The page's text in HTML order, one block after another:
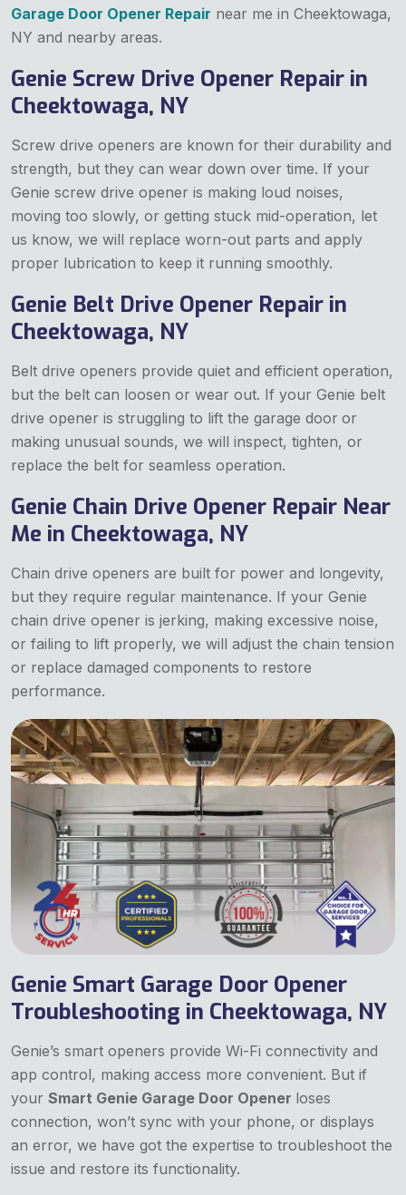
Garage Door Opener Repair near me in Cheektowaga,
NY and nearby areas.
Genie Screw Drive Opener Repair in
Cheektowaga, NY
Screw drive openers are known for their durability and
strength, but they can wear down over time. If your
Genie screw drive opener is making loud noises,
moving too slowly, or getting stuck mid-operation, let
us know, we will replace worn-out parts and apply
proper lubrication to keep it running smoothly.
Genie Belt Drive Opener Repair in
Cheektowaga, NY
Belt drive openers provide quiet and efficient operation,
but the belt can loosen or wear out. If your Genie belt
drive opener is struggling to lift the garage door or
making unusual sounds, we will inspect, tighten, or
replace the belt for seamless operation.
Genie Chain Drive Opener Repair Near
Me in Cheektowaga, NY
Chain drive openers are built for power and longevity,
but they require regular maintenance. If your Genie
chain drive opener is jerking, making excessive noise,
or failing to lift properly, we will adjust the chain tension
or replace damaged components to restore
performance.
Genie Smart Garage Door Opener
Troubleshooting in Cheektowaga, NY
Genie’s smart openers provide Wi-Fi connectivity and
app control, making access more convenient. But if
your Smart Genie Garage Door Opener loses
connection, won’t sync with your phone, or displays
an error, we have got the expertise to troubleshoot the
issue and restore its functionality.